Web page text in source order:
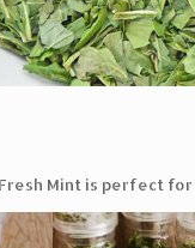
Mint is perfect for